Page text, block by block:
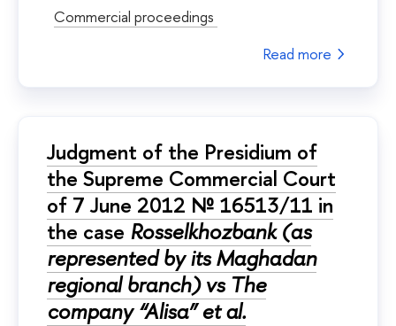
Commercial proceedings
Read more
Judgment of the Presidium of
the Supreme Commercial Court
of 7 June 2012 № 16513/11 in
the case Rosselkhozbank (as
represented by its Maghadan
regional branch) vs The
company “Alisa” et al.